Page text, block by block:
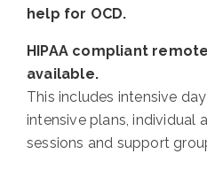
help for OCD.
HIPAA compliant
available.
This includes intensive
intensive plans, individual
sessions and support